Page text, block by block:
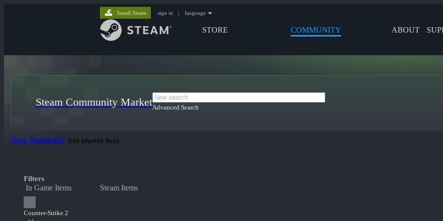
STORE COMMUNITY ABOUT
Install Steam sign in | language
Steam Community MarketAdvanced Search
Give Feedback Exit Market Beta
Filters
In Game Items Steam Items
Counter-Strike 2